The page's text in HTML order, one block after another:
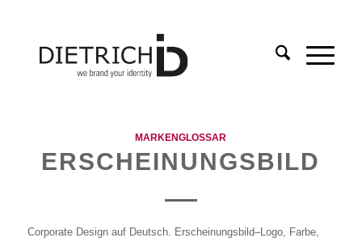
MARKENGLOSSAR
ERSCHEINUNGSBILD
Corporate Design auf Deutsch. Erscheinungsbild–Logo, Farbe,